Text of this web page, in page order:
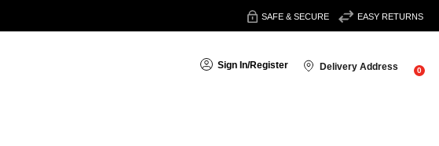
SAFE & SECURE EASY RETURNS
Sign In/Register Delivery Address 0